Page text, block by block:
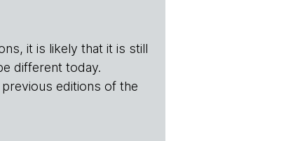
it is likely that it is still
different today.
editions of the